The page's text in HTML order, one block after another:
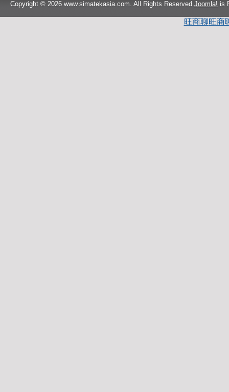
Copyright © 2026 www.simatekasia.com. All Rights Reserved. Joomla! is
旺商聊旺商